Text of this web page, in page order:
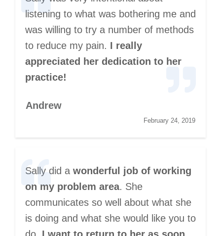
listening to what was bothering me and
was willing to try a number of methods
to reduce my pain. I really
appreciated her dedication to her
practice!
Andrew
February 24, 2019
Sally did a wonderful job of working
on my problem area. She
communicates so well about what she
is doing and what she would like you to